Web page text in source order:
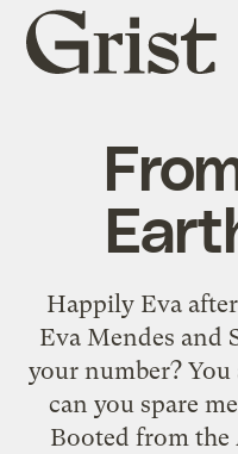
Grist
home
Happily Eva
Eva Mendes and
your number?
can you spare
Booted from the